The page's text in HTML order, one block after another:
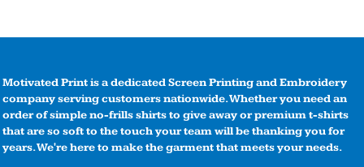
Motivated Print is a dedicated Screen Printing and Embroidery
company serving customers nationwide. Whether you need an
order of simple no-frills shirts to give away or premium t-shirts
that are so soft to the touch your team will be thanking you for
years. We're here to make the garment that meets your needs.